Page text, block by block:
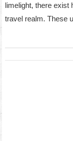
limelight, there exist
travel realm. These